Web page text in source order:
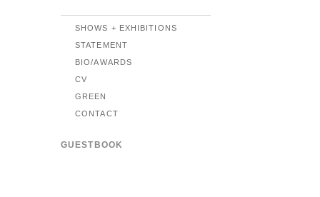
SHOWS + EXHIBITIONS
STATEMENT
BIO/AWARDS
CV
GREEN
CONTACT
GUESTBOOK